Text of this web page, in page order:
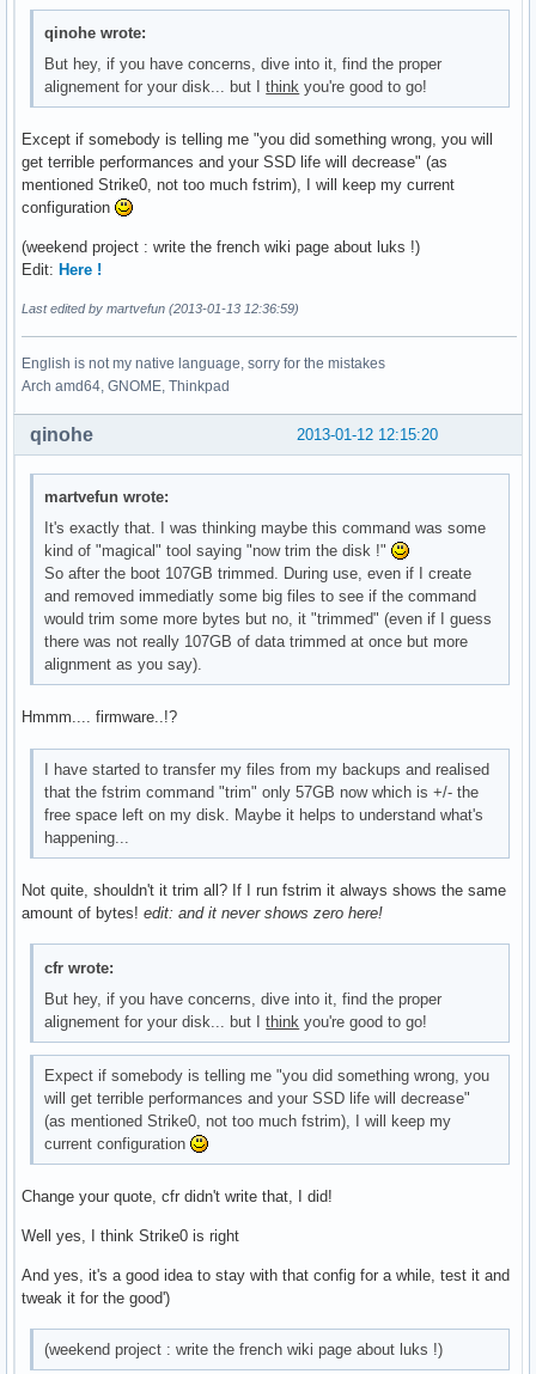
qinohe wrote:
But hey, if you have concerns, dive into it, find the proper
alignement for your disk... but Ithink you're good to go!
Except if somebody is telling me "you did something wrong, you will
get terrible performances and your SSD life will decrease" (as
mentioned Strike0, not too much fstrim), I will keep my current
configuration
(weekend project : write the french wiki page about luks !)
Edit: Here !
Last edited by martvefun (2013-01-13 12:36:59)
English is not my native language, sorry for the mistakes
Arch amd64, GNOME, Thinkpad
2013-01-12 12:15:20
qinohe
martvefun wrote:
It's exactly that. I was thinking maybe this command was some
kind of "magical" tool saying "now trim the disk !"
So after the boot 107GB trimmed. During use, even if I create
and removed immediatly some big files to see if the command
would trim some more bytes but no, it "trimmed" (even if I guess
there was not really 107GB of data trimmed at once but more
alignment as you say).
Hmmm.... firmware..!?
I have started to transfer my files from my backups and realised
that the fstrim command "trim" only 57GB now which is +/- the
free space left on my disk. Maybe it helps to understand what's
happening...
Not quite, shouldn't it trim all? If I run fstrim it always shows the same
amount of bytes! edit: and it never shows zero here!
cfr wrote:
But hey, if you have concerns, dive into it, find the proper
alignement for your disk... but Ithink you're good to go!
Expect if somebody is telling me "you did something wrong, you
will get terrible performances and your SSD life will decrease"
(as mentioned Strike0, not too much fstrim), I will keep my
current configuration
Change your quote, cfr didn't write that, I did!
Well yes, I think Strike0 is right
And yes, it's a good idea to stay with that config for a while, test it and
tweak it for the good')
(weekend project : write the french wiki page about luks !)